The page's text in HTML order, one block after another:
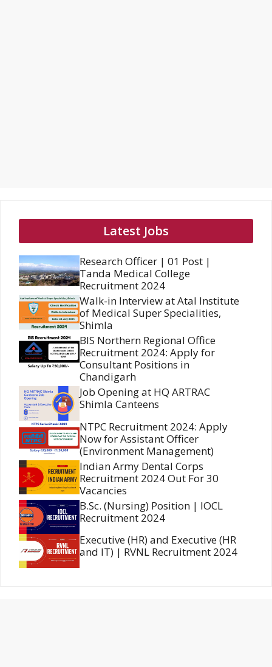
Latest Jobs
Research Officer | 01 Post |
Tanda Medical College
Recruitment 2024
Walk-in Interview at Atal Institute
of Medical Super Specialities,
Shimla
BIS Northern Regional Office
Recruitment 2024: Apply for
Consultant Positions in
Chandigarh
Job Opening at HQ ARTRAC
Shimla Canteens
NTPC Recruitment 2024: Apply
Now for Assistant Officer
(Environment Management)
Indian Army Dental Corps
Recruitment 2024 Out For 30
Vacancies
B.Sc. (Nursing) Position | IOCL
Recruitment 2024
Executive (HR) and Executive (HR
and IT) | RVNL Recruitment 2024